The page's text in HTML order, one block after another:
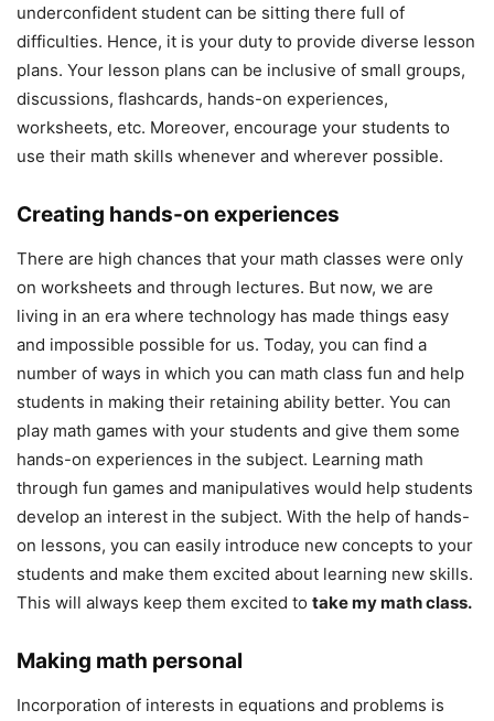
underconfident student can be sitting there full of
difficulties. Hence, it is your duty to provide diverse lesson
plans. Your lesson plans can be inclusive of small groups,
discussions, flashcards, hands-on experiences,
worksheets, etc. Moreover, encourage your students to
use their math skills whenever and wherever possible.
Creating hands-on experiences
There are high chances that your math classes were only
on worksheets and through lectures. But now, we are
living in an era where technology has made things easy
and impossible possible for us. Today, you can find a
number of ways in which you can math class fun and help
students in making their retaining ability better. You can
play math games with your students and give them some
hands-on experiences in the subject. Learning math
through fun games and manipulatives would help students
develop an interest in the subject. With the help of hands-
on lessons, you can easily introduce new concepts to your
students and make them excited about learning new skills.
This will always keep them excited to take my math class.
Making math personal
Incorporation of interests in equations and problems is